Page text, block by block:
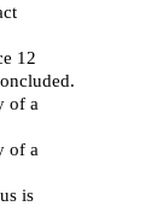
12
of a
of a
is